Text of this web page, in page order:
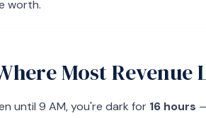
worth.
Most Revenue
until 9 AM, you're dark for 16 hours